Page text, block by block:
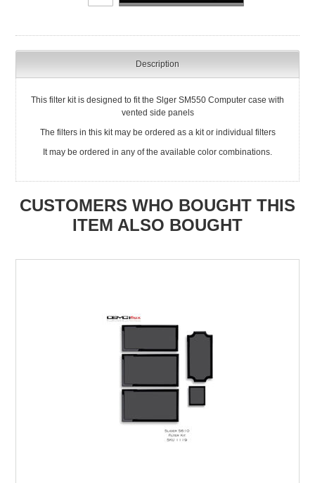
Description
This filter kit is designed to fit the Slger SM550 Computer case with
vented side panels
The filters in this kit may be ordered as a kit or individual filters
It may be ordered in any of the available color combinations.
CUSTOMERS WHO BOUGHT THIS
ITEM ALSO BOUGHT